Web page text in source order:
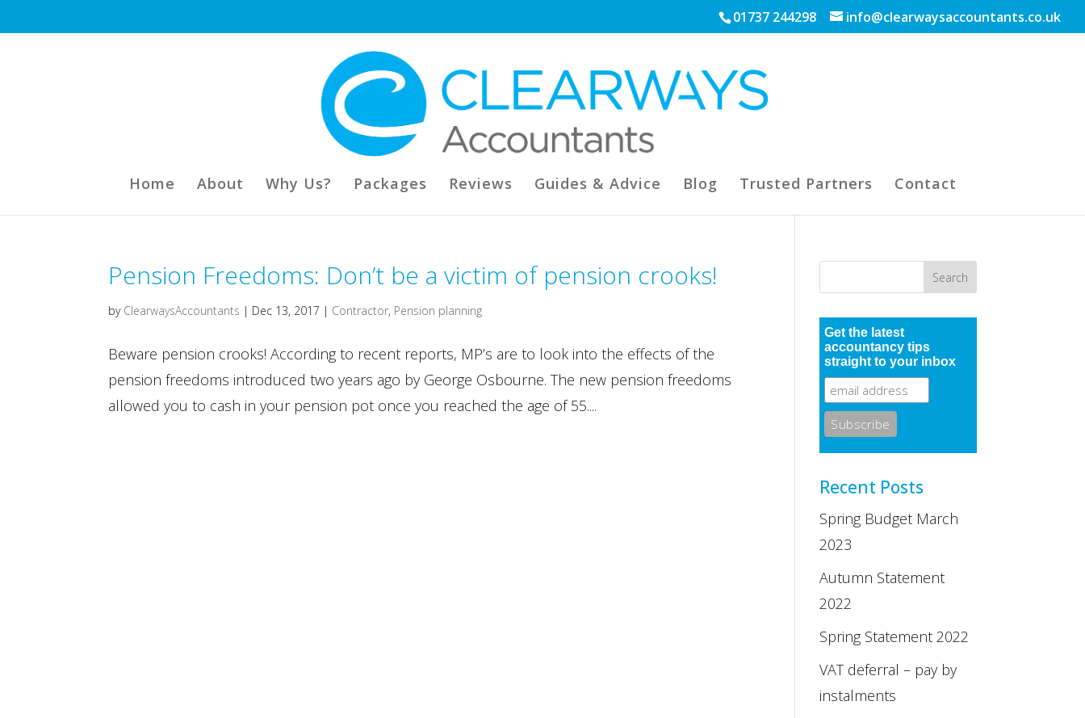
01737 244298 info@clearwaysaccountants.co.uk
Home About Why Us? Packages Reviews Guides & Advice Blog Trusted Partners Contact
Pension Freedoms: Don’t be a victim of pension crooks!
by ClearwaysAccountants | Dec 13, 2017 | Contractor, Pension planning
Beware pension crooks! According to recent reports, MP’s are to look into the effects of the
pension freedoms introduced two years ago by George Osbourne. The new pension freedoms
allowed you to cash in your pension pot once you reached the age of 55....
Get the latest
accountancy tips
straight to your inbox
Recent Posts
Spring Budget March
2023
Autumn Statement
2022
Spring Statement 2022
VAT deferral – pay by
instalments